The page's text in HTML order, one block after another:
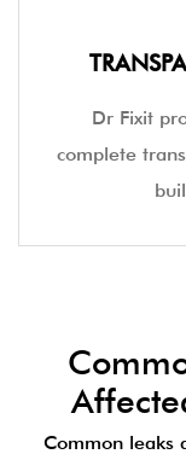
Dr Fixit
complete
Common leaks